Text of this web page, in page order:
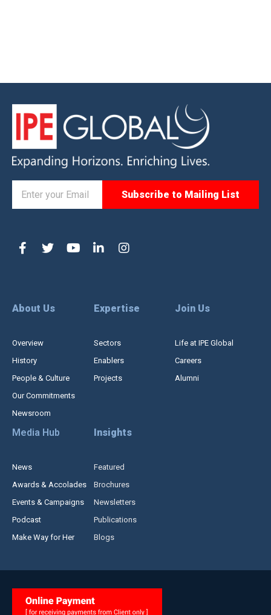
About Us
Overview
History
People & Culture
Our Commitments
Newsroom
Expertise
Sectors
Enablers
Projects
Join Us
Life at IPE Global
Careers
Alumni
Media Hub
News
Awards & Accolades
Events & Campaigns
Podcast
Make Way for Her
Insights
Featured
Brochures
Newsletters
Publications
Blogs